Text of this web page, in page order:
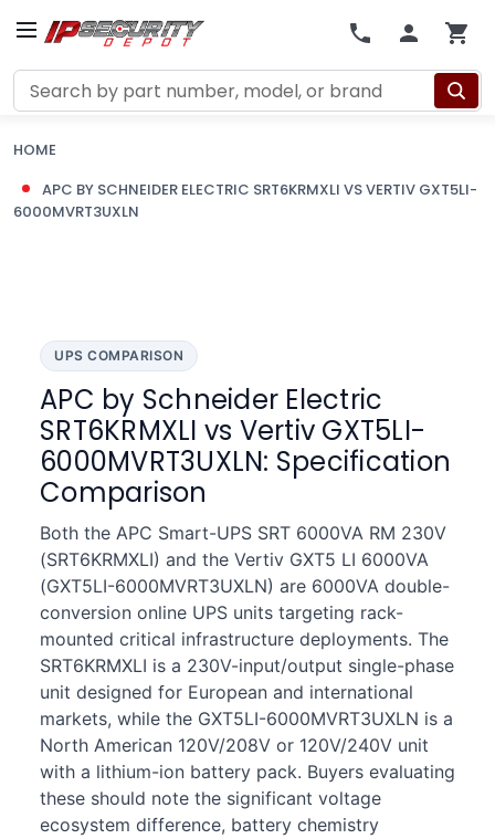
Search
HOME
APC BY SCHNEIDER ELECTRIC SRT6KRMXLI VS VERTIV GXT5LI-
6000MVRT3UXLN
UPS COMPARISON
APC by Schneider Electric
SRT6KRMXLI vs Vertiv GXT5LI-
6000MVRT3UXLN: Specification
Comparison
Both the APC Smart-UPS SRT 6000VA RM 230V
(SRT6KRMXLI) and the Vertiv GXT5 LI 6000VA
(GXT5LI-6000MVRT3UXLN) are 6000VA double-
conversion online UPS units targeting rack-
mounted critical infrastructure deployments. The
SRT6KRMXLI is a 230V-input/output single-phase
unit designed for European and international
markets, while the GXT5LI-6000MVRT3UXLN is a
North American 120V/208V or 120V/240V unit
with a lithium-ion battery pack. Buyers evaluating
these should note the significant voltage
ecosystem difference, battery chemistry